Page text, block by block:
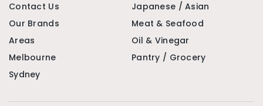
Contact Us
Our Brands
Areas
Melbourne
Sydney
Japanese / Asian
Meat & Seafood
Oil & Vinegar
Pantry / Grocery